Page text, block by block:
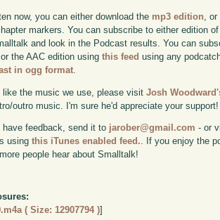
now, you can either download the mp3 edition ,
markers. You can subscribe to either edition
and look in the Podcast results. You can
, or the AAC edition usingthis feed using any
in ogg format
like the music we use, please visitJosh
outro music. I'm sure he'd appreciate your support!
have feedback, send it to jarober@gmail.com - or
usingthis iTunes enabled feed.. If you enjoy the
people hear about Smalltalk!
( Size: 12907794 )]